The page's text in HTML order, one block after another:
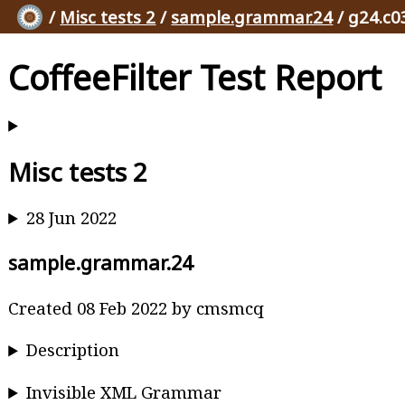
/ Misc tests 2 / sample.grammar.24/
CoffeeFilter Test Report
Misc tests 2
28 Jun 2022
sample.grammar.24
Created 08 Feb 2022 by cmsmcq
Description
Invisible XML Grammar